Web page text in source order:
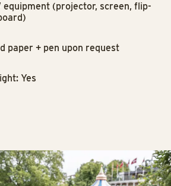
equipment (projector, screen, flip-
paper + pen upon request
Yes